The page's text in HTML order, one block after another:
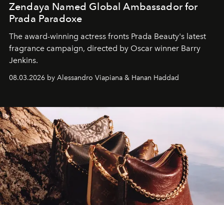
Zendaya Named Global Ambassador for
Prada Paradoxe
The award-winning actress fronts Prada Beauty's latest
fragrance campaign, directed by Oscar winner Barry
Jenkins.
08.03.2026 by Alessandro Viapiana & Hanan Haddad